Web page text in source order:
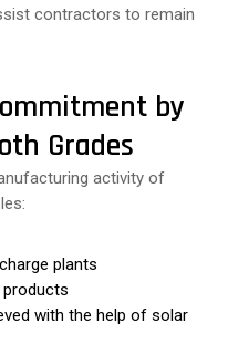
contractors to remain
by
Grades
activity of
plants
products
with the help of solar